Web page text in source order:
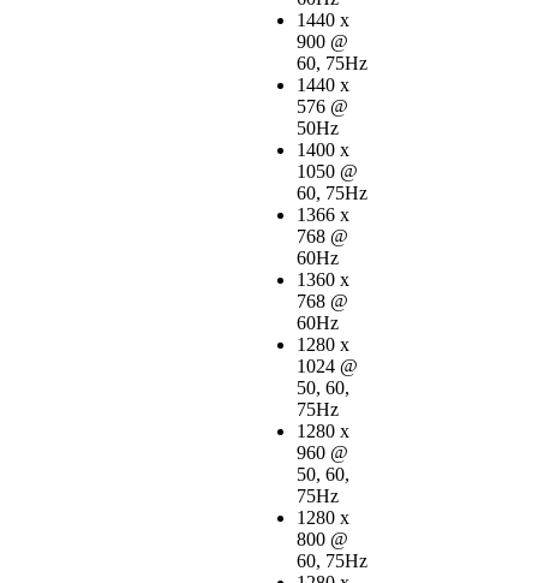
1440 x
900 @
60, 75Hz
1440 x
576 @
50Hz
1400 x
1050 @
60, 75Hz
1366 x
768 @
60Hz
1360 x
768 @
60Hz
1280 x
1024 @
50, 60,
75Hz
1280 x
960 @
50, 60,
75Hz
1280 x
800 @
60, 75Hz